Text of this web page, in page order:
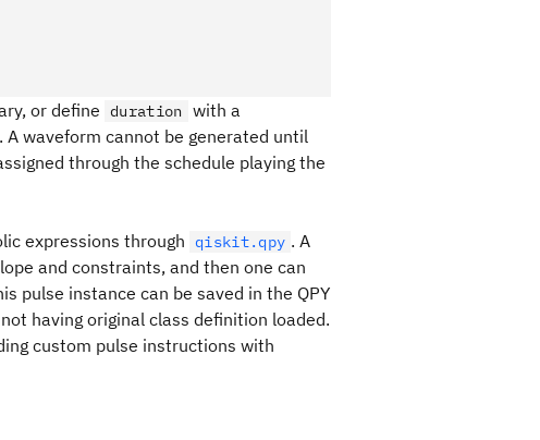
or define duration with a
waveform cannot be generated until
through the schedule playing the
expressions through qiskit.qpy . A
and constraints, and then one can
pulse instance can be saved in the QPY
having original class definition loaded.
custom pulse instructions with